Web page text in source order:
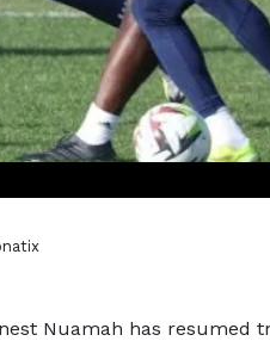
Nuamah has resumed